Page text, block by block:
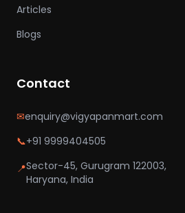
Articles
Blogs
Contact
✉enquiry@vigyapanmart.com
📞+91 9999404505
📍Sector-45, Gurugram 122003,
Haryana, India